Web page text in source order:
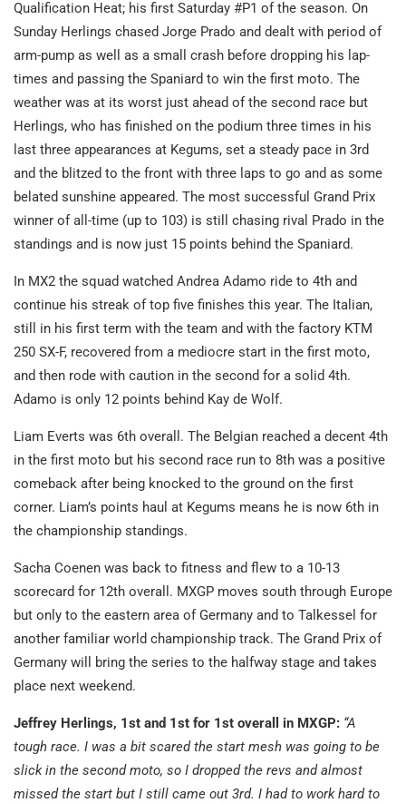
Qualification Heat; his first Saturday #P1 of the season. On
Sunday Herlings chased Jorge Prado and dealt with period of
arm-pump as well as a small crash before dropping his lap-
times and passing the Spaniard to win the first moto. The
weather was at its worst just ahead of the second race but
Herlings, who has finished on the podium three times in his
last three appearances at Kegums, set a steady pace in 3rd
and the blitzed to the front with three laps to go and as some
belated sunshine appeared. The most successful Grand Prix
winner of all-time (up to 103) is still chasing rival Prado in the
standings and is now just 15 points behind the Spaniard.
In MX2 the squad watched Andrea Adamo ride to 4th and
continue his streak of top five finishes this year. The Italian,
still in his first term with the team and with the factory KTM
250 SX-F, recovered from a mediocre start in the first moto,
and then rode with caution in the second for a solid 4th.
Adamo is only 12 points behind Kay de Wolf.
Liam Everts was 6th overall. The Belgian reached a decent 4th
in the first moto but his second race run to 8th was a positive
comeback after being knocked to the ground on the first
corner. Liam’s points haul at Kegums means he is now 6th in
the championship standings.
Sacha Coenen was back to fitness and flew to a 10-13
scorecard for 12th overall. MXGP moves south through Europe
but only to the eastern area of Germany and to Talkessel for
another familiar world championship track. The Grand Prix of
Germany will bring the series to the halfway stage and takes
place next weekend.
Jeffrey Herlings, 1st and 1st for 1st overall in MXGP: “A
tough race. I was a bit scared the start mesh was going to be
slick in the second moto, so I dropped the revs and almost
missed the start but I still came out 3rd. I had to work hard to